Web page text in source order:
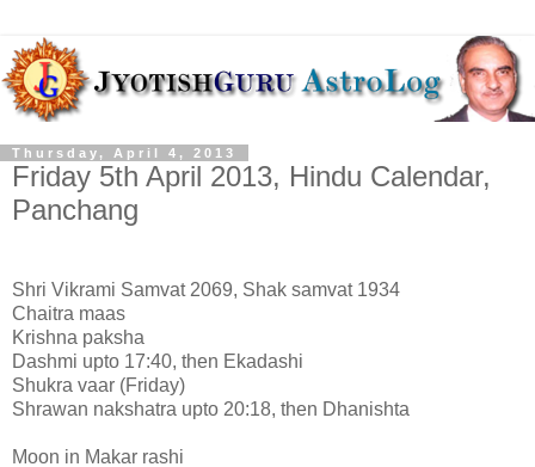
Thursday, April 4, 2013
Friday 5th April 2013, Hindu Calendar,
Panchang
Shri Vikrami Samvat 2069, Shak samvat 1934
Chaitra maas
Krishna paksha
Dashmi upto 17:40, then Ekadashi
Shukra vaar (Friday)
Shrawan nakshatra upto 20:18, then Dhanishta
Moon in Makar rashi